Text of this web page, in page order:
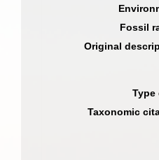
Fossil
Original
Type
Taxonomic